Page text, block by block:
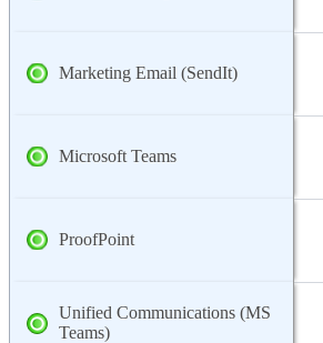
Marketing Email (SendIt)
Microsoft Teams
ProofPoint
Unified Communications (MS
Teams)